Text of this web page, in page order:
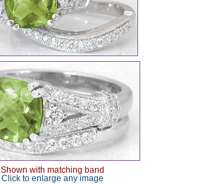
Shown with matching band
Click to enlarge any image